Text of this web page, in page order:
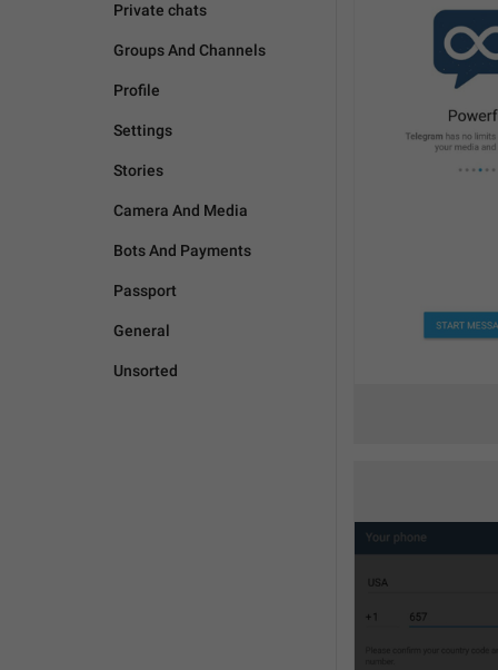
Private chats
Groups And Channels
Profile
Settings
Stories
Camera And Media
Bots And Payments
Passport
General
Unsorted